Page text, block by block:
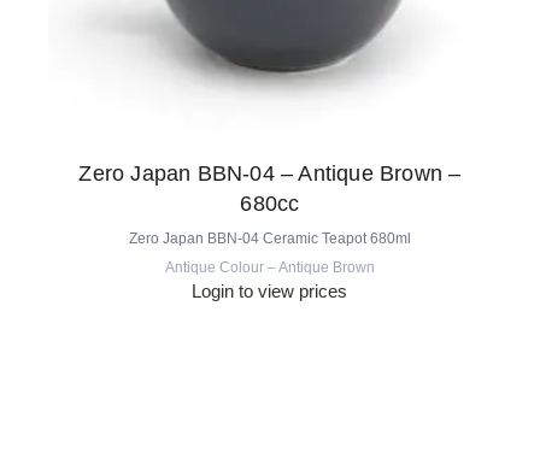
Zero Japan BBN-04 – Antique Brown –
680cc
Zero Japan BBN-04 Ceramic Teapot 680ml
Antique Colour – Antique Brown
Login to view prices